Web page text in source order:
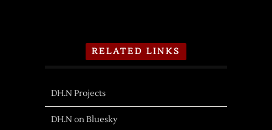
RELATED LINKS
DH.N Projects
DH.N on Bluesky